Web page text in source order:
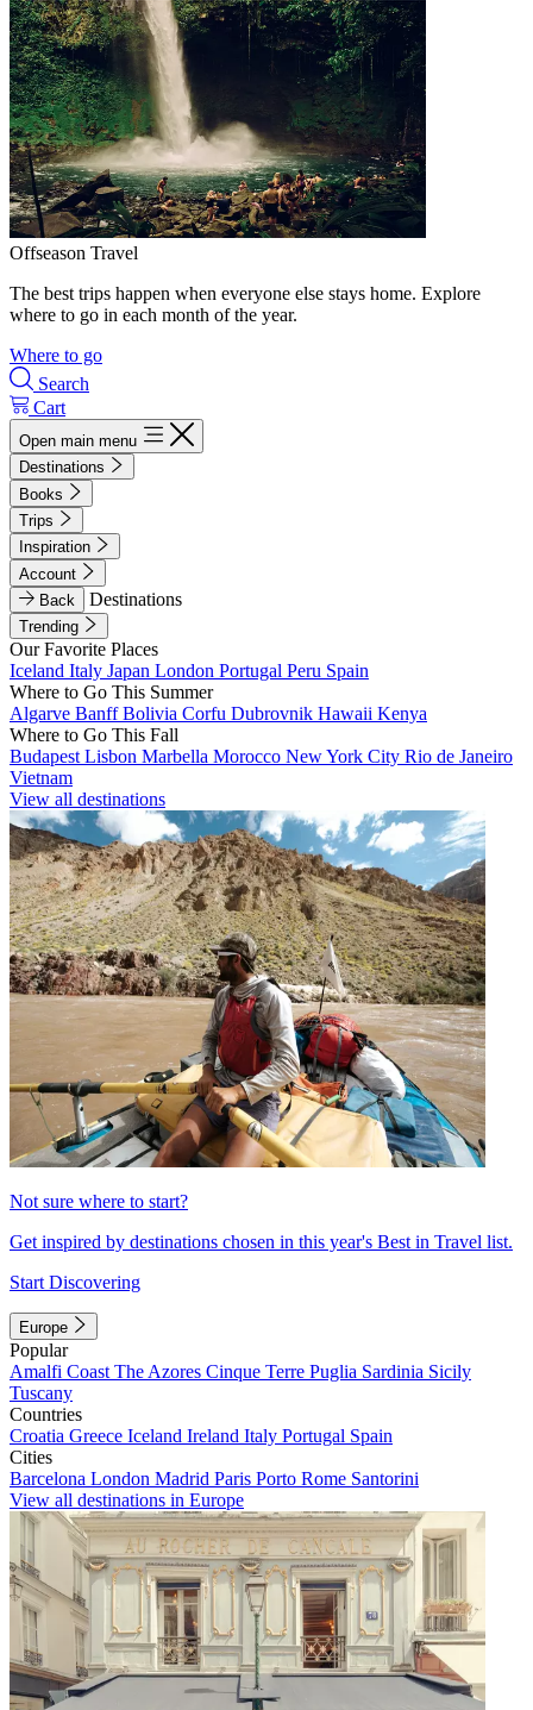
Offseason Travel
The best trips happen when everyone else stays home. Explore
where to go in each month of the year.
Where to go
Search
Cart
Open main menu
Destinations
Books
Trips
Inspiration
Account
Back
Destinations
Trending
Our Favorite Places
Iceland Italy Japan London Portugal Peru Spain
Where to Go This Summer
Algarve BanffBolivia Corfu Dubrovnik Hawaii Kenya
Where to Go This Fall
Budapest Lisbon Marbella Morocco New York City Rio de Janeiro
Vietnam
View all destinations
Not sure where to start?
Get inspired by destinations chosen in this year's Best in Travel list.
Start Discovering
Europe
Popular
Amalfi Coast The Azores Cinque Terre Puglia Sardinia Sicily
Tuscany
Countries
Croatia Greece Iceland Ireland Italy Portugal Spain
Cities
Barcelona London Madrid Paris Porto Rome Santorini
View all destinations in Europe